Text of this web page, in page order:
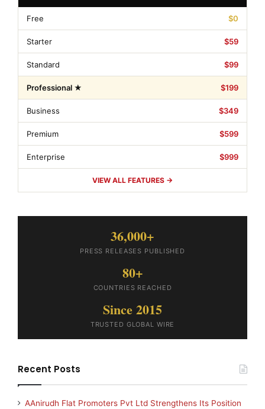
Free $0
Starter $59
Standard $99
Professional ★ $199
Business $349
Premium $599
Enterprise $999
VIEW ALL FEATURES →
36,000+
PRESS RELEASES PUBLISHED
80+
COUNTRIES REACHED
Since 2015
TRUSTED GLOBAL WIRE
Recent Posts
AAnirudh Flat Promoters Pvt Ltd Strengthens Its Position